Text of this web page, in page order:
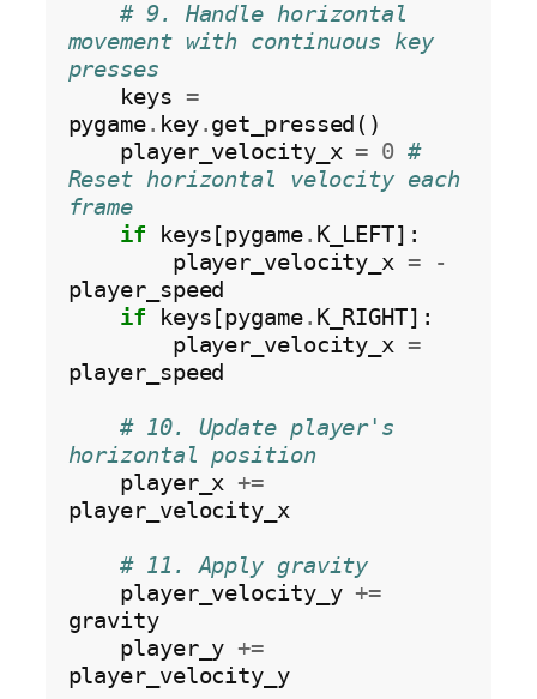
# 9. Handle horizontal
movement with continuous key
presses
    keys
=
pygame. key.get_pressed()
    player_velocity_x
= 0 #
Reset horizontal velocity each
frame
if keys[pygame. K_LEFT]:
        player_velocity_x
=
-
player_speed
if keys[pygame. K_RIGHT]:
        player_velocity_x
=
player_speed
# 10. Update player's
horizontal position
    player_x
+=
player_velocity_x
# 11. Apply gravity
    player_velocity_y
+=
gravity
    player_y
+=
player_velocity_y